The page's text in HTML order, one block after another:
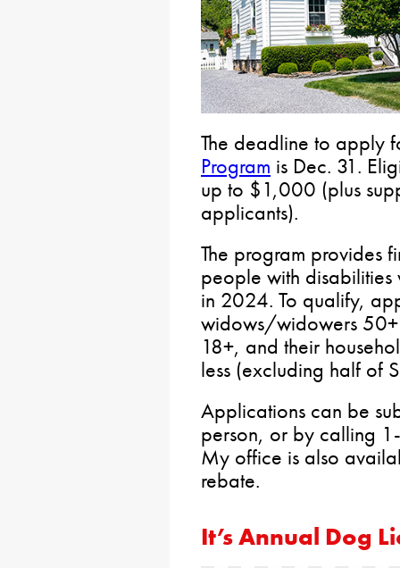
The deadline to apply
Program is Dec. 31.
up to $1,000 (plus
applicants).
The program provides
people with
in 2024. To qualify,
widows/widowers 50+
18+, and their
less (excluding half of
Applications can be
person, or by calling
My office is also
rebate.
It’s Annual Dog